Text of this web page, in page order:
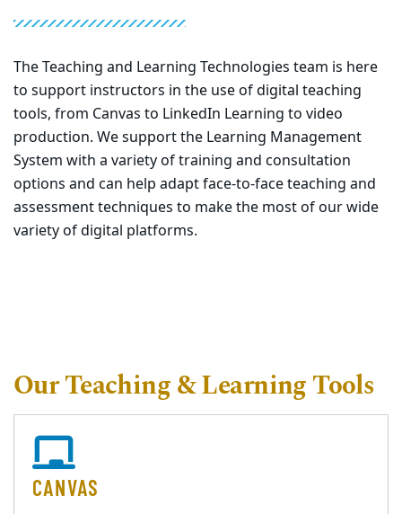
The Teaching and Learning Technologies team is here
to support instructors in the use of digital teaching
tools, from Canvas to LinkedIn Learning to video
production. We support the Learning Management
System with a variety of training and consultation
options and can help adapt face-to-face teaching and
assessment techniques to make the most of our wide
variety of digital platforms.
Our Teaching & Learning Tools
CANVAS